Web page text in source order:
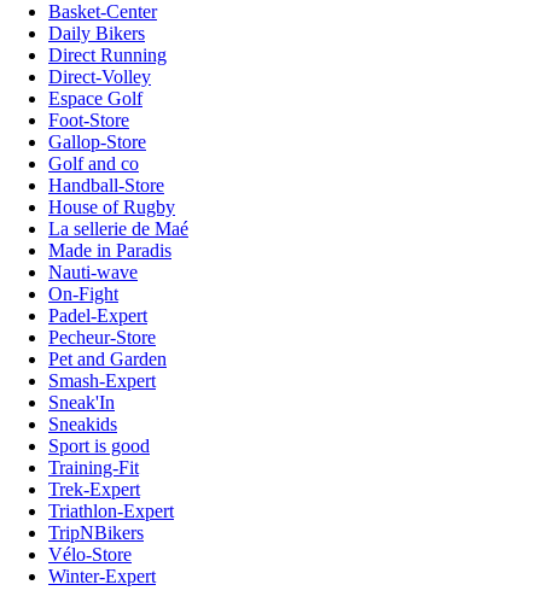
Basket-Center
Daily Bikers
Direct Running
Direct-Volley
Espace Golf
Foot-Store
Gallop-Store
Golf and co
Handball-Store
House of Rugby
La sellerie de Maé
Made in Paradis
Nauti-wave
On-Fight
Padel-Expert
Pecheur-Store
Pet and Garden
Smash-Expert
Sneak'In
Sneakids
Sport is good
Training-Fit
Trek-Expert
Triathlon-Expert
TripNBikers
Vélo-Store
Winter-Expert